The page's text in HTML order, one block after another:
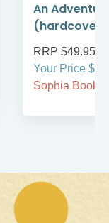
An
(hardcover)
RRP $49.95
Your Price
Sophia